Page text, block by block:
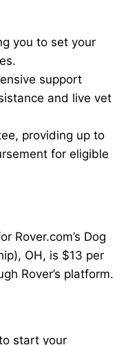
you to set your
support
and live vet
providing up to
for eligible
Rover.com’s Dog
OH, is $13 per
Rover’s platform.
start your